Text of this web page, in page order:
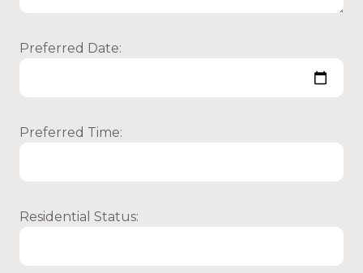
Preferred Date:
Preferred Time:
Residential Status: